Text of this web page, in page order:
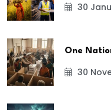
30
One
30